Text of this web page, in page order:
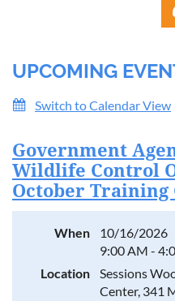
UPCOMING
Switch to Calendar View
Government
Wildlife Control
October Training
When
10/16/2026
9:00 AM -
Location
Sessions
Center, 341